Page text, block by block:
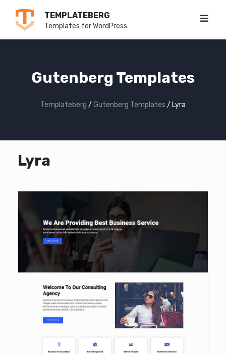
TEMPLATEBERG
Templates for WordPress
Gutenberg Templates
Templateberg / Gutenberg Templates / Lyra
Lyra